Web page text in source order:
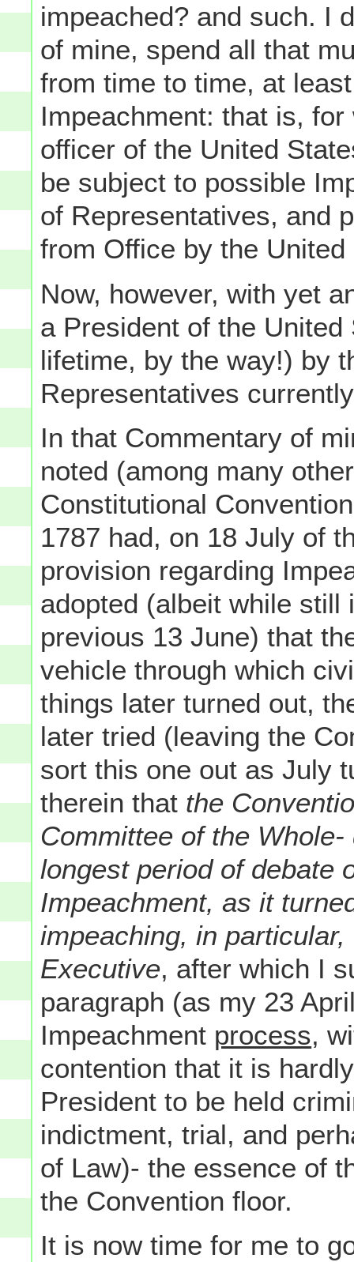
impeached? and such. I
of mine, spend all that
from time to time, at
Impeachment: that is,
officer of the United
be subject to possible
of Representatives, and
from Office by the
Now, however, with yet
a President of the
lifetime, by the way!) by
Representatives
In that Commentary of
noted (among many
Constitutional
1787 had, on 18 July of
provision regarding
adopted (albeit while still
previous 13 June) that
vehicle through which
things later turned out,
later tried (leaving the
sort this one out as July
therein that the
Committee of the
longest period of debate
Impeachment, as it
impeaching, in
Executive, after which I
paragraph (as my 23
Impeachment process,
contention that it is
President to be held
indictment, trial, and
of Law)- the essence of
the Convention floor.
It is now time for me to